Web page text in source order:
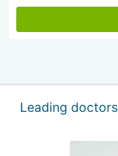
Leading doctors